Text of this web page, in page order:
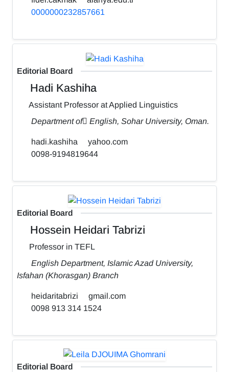
0000000232857661
Editorial Board
Hadi Kashiha
Assistant Professor at Applied Linguistics
Department of ٍEnglish, Sohar University, Oman.
hadi.kashiha
yahoo.com
0098-9194819644
Editorial Board
Hossein Heidari Tabrizi
Professor in TEFL
English Department, Islamic Azad University,
Isfahan (Khorasgan) Branch
heidaritabrizi
gmail.com
0098 913 314 1524
Editorial Board